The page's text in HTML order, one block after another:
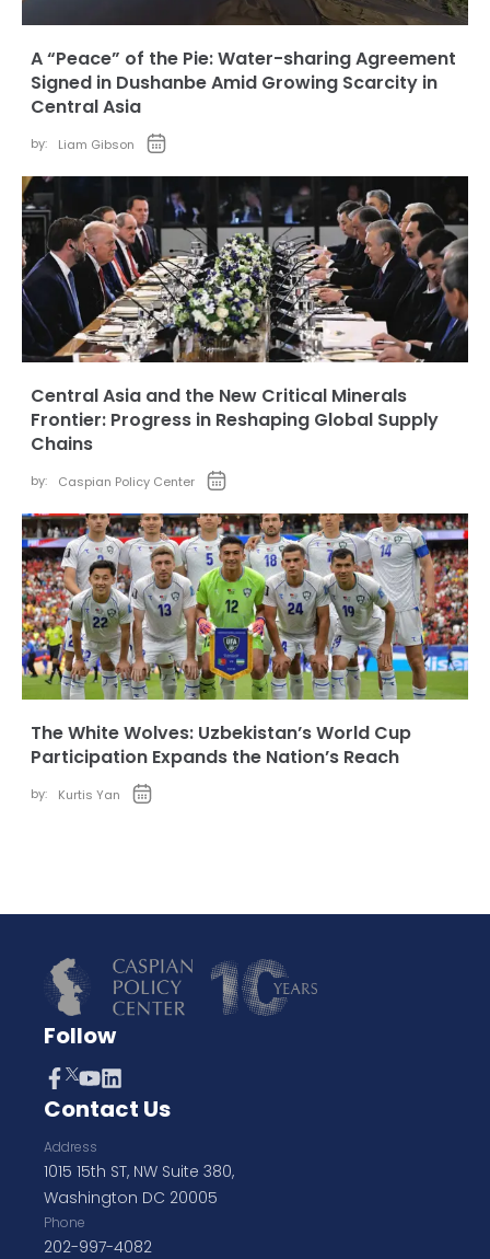
A “Peace” of the Pie: Water-sharing Agreement
Signed in Dushanbe Amid Growing Scarcity in
Central Asia
by: Liam Gibson
Central Asia and the New Critical Minerals
Frontier: Progress in Reshaping Global Supply
Chains
by: Caspian Policy Center
The White Wolves: Uzbekistan’s World Cup
Participation Expands the Nation’s Reach
by: Kurtis Yan
Follow
Contact Us
Address
1015 15th ST, NW Suite 380,
Washington DC 20005
Phone
202-997-4082